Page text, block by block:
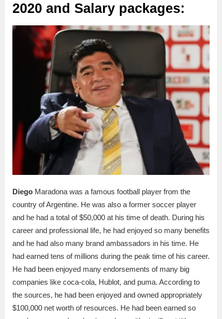
2020 and Salary packages:
Diego Maradona was a famous football player from the
country of Argentine. He was also a former soccer player
and he had a total of $50,000 at his time of death. During his
career and professional life, he had enjoyed so many benefits
and he had also many brand ambassadors in his time. He
had earned tens of millions during the peak time of his career.
He had been enjoyed many endorsements of many big
companies like coca-cola, Hublot, and puma. According to
the sources, he had been enjoyed and owned appropriately
$100,000 net worth of resources. He had been earned so